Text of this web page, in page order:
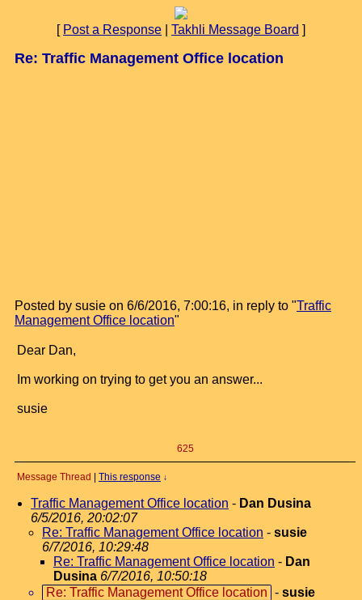
[ Post a Response Takhli Message Board ]
Re: Traffic Management Office location
Posted by susie on 6/6/2016, 7:00:16, in reply to "Traffic
Management Office location"
Dear Dan,
Im working on trying to get you an answer...
susie
625
Message Thread This response ↓
Traffic Management Office location - Dan Dusina
6/5/2016, 20:02:07
Re: Traffic Management Office location - susie
6/7/2016, 10:29:48
Re: Traffic Management Office location - Dan
Dusina 6/7/2016, 10:50:18
Re: Traffic Management Office location - susie